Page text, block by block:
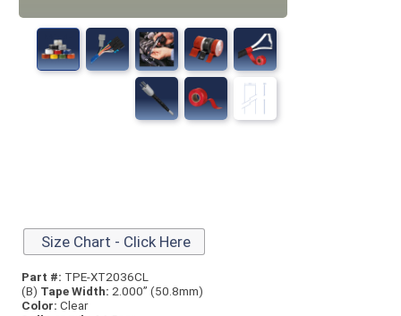
Size Chart - Click Here
Part #: TPE-XT2036CL
(B) Tape Width: 2.000” (50.8mm)
Color: Clear